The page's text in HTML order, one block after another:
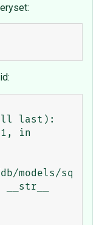
last):
models/sq